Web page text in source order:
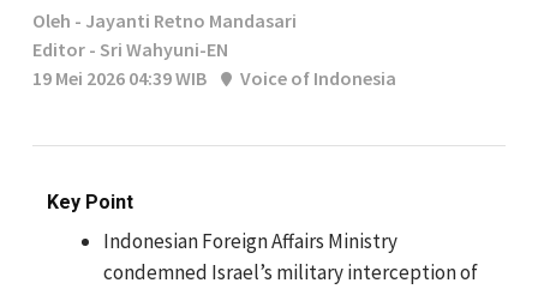
Oleh - Jayanti Retno Mandasari
Editor - Sri Wahyuni-EN
19 Mei 2026 04:39 WIB
Voice of Indonesia
Key Point
Indonesian Foreign Affairs Ministry
condemned Israel’s military interception of